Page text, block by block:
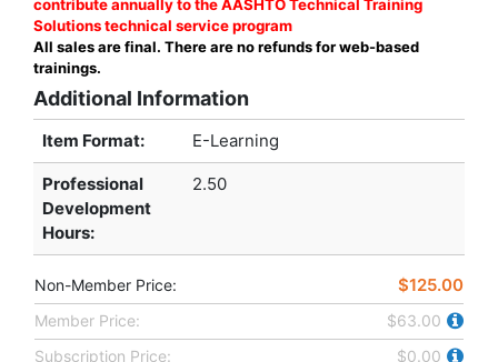
contribute annually to the AASHTO Technical Training
Solutions technical service program
All sales are final. There are no refunds for web-based
trainings.
Additional Information
Item Format: E-Learning
Professional
Development
Hours:
2.50
Non-Member Price: $125.00
Member Price:
$63.00
Subscription Price:
$0.00